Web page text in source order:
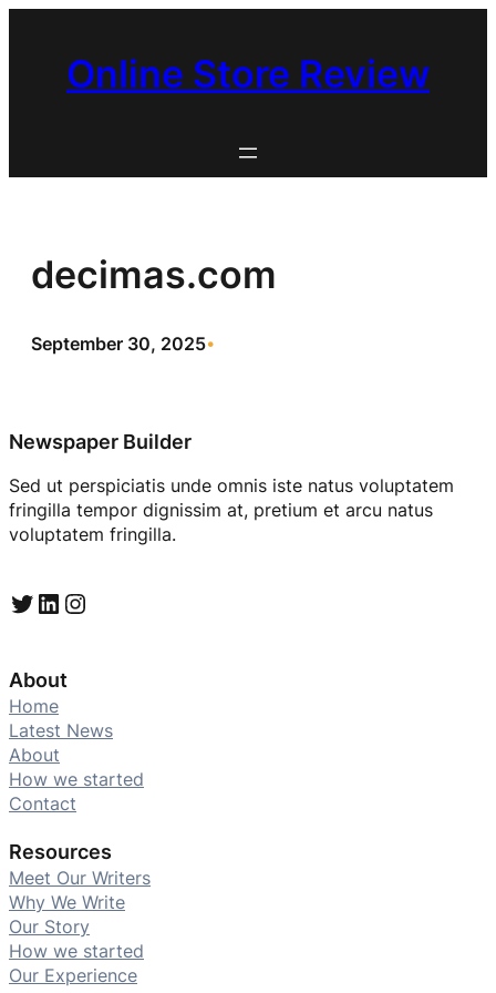
Online Store Review
decimas.com
September 30, 2025•
Newspaper Builder
Sed ut perspiciatis unde omnis iste natus voluptatem
fringilla tempor dignissim at, pretium et arcu natus
voluptatem fringilla.
Twitter LinkedIn Instagram
About
Home
Latest News
About
How we started
Contact
Resources
Meet Our Writers
Why We Write
Our Story
How we started
Our Experience